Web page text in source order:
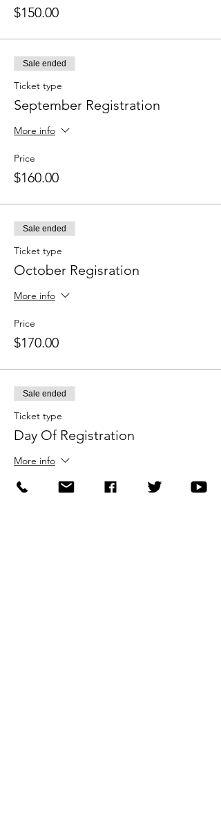
$150.00
Sale ended
Ticket type
September Registration
More info
Price
$160.00
Sale ended
Ticket type
October Regisration
More info
Price
$170.00
Sale ended
Ticket type
Day Of Registration
More info
Price